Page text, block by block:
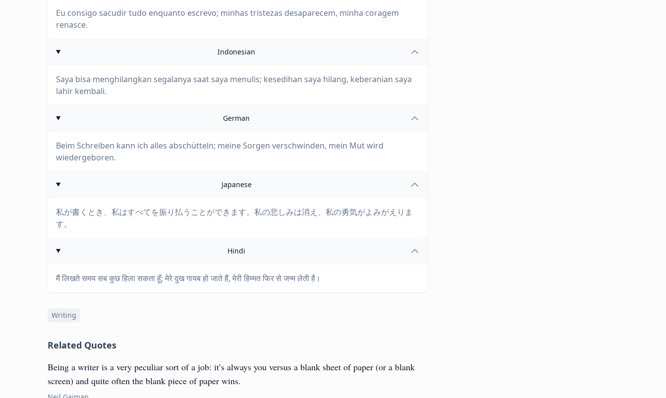
Eu consigo sacudir tudo enquanto escrevo; minhas tristezas desaparecem, minha coragem
renasce.
Indonesian
Saya bisa menghilangkan segalanya saat saya menulis; kesedihan saya hilang, keberanian saya
lahir kembali.
German
Beim Schreiben kann ich alles abschütteln; meine Sorgen verschwinden, mein Mut wird
wiedergeboren.
Japanese
私が書くとき、私はすべてを振り払うことができます。私の悲しみは消え、私の勇気がよみがえりま
す。
Hindi
मैं लिखते समय सब कुछ हिला सकता हूँ; मेरे दुख गायब हो जाते हैं, मेरी हिम्मत फिर से जन्म लेती है।
Writing
Related Quotes
Being a writer is a very peculiar sort of a job: it’s always you versus a blank sheet of paper (or a blank
screen) and quite often the blank piece of paper wins.